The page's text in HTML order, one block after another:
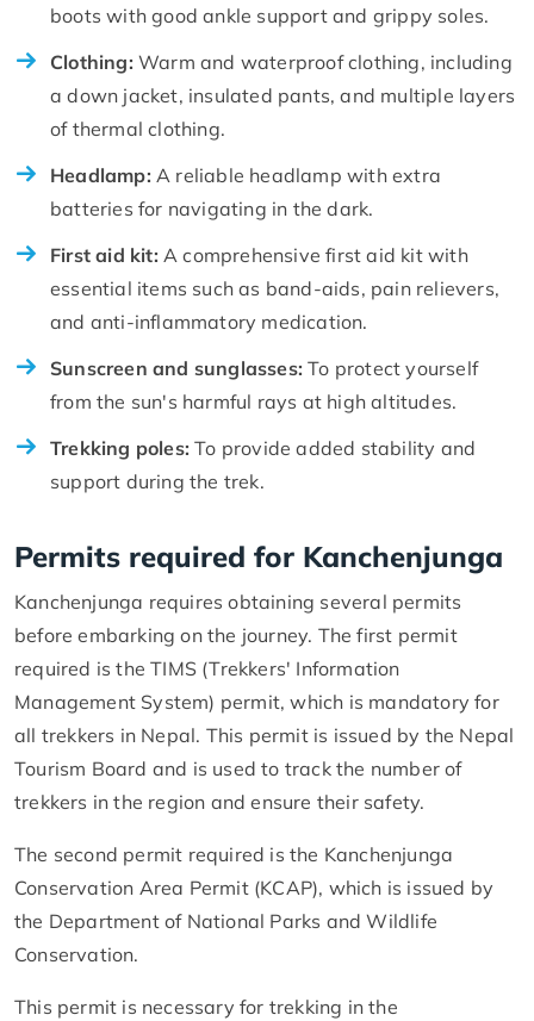
boots with good ankle support and grippy soles.
Clothing: Warm and waterproof clothing, including
a down jacket, insulated pants, and multiple layers
of thermal clothing.
Headlamp: A reliable headlamp with extra
batteries for navigating in the dark.
First aid kit: A comprehensive first aid kit with
essential items such as band-aids, pain relievers,
and anti-inflammatory medication.
Sunscreen and sunglasses:To protect yourself
from the sun's harmful rays at high altitudes.
Trekking poles:To provide added stability and
support during the trek.
Permits required for Kanchenjunga
Kanchenjunga requires obtaining several permits
before embarking on the journey. The first permit
required is the TIMS (Trekkers' Information
Management System) permit, which is mandatory for
all trekkers in Nepal. This permit is issued by the Nepal
Tourism Board and is used to track the number of
trekkers in the region and ensure their safety.
The second permit required is the Kanchenjunga
Conservation Area Permit (KCAP), which is issued by
the Department of National Parks and Wildlife
Conservation.
This permit is necessary for trekking in the